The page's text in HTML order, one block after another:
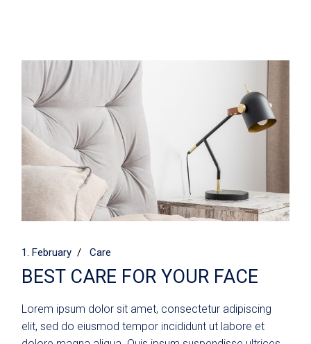
1. February Care
BEST CARE FOR YOUR FACE
Lorem ipsum dolor sit amet, consectetur adipiscing
elit, sed do eiusmod tempor incididunt ut labore et